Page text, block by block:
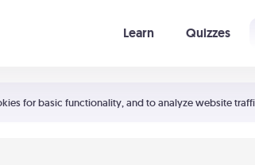
for basic functionality, and to analyze website
Learn Quizzes
empty